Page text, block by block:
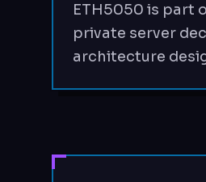
ETH5050 is part
private server
architecture